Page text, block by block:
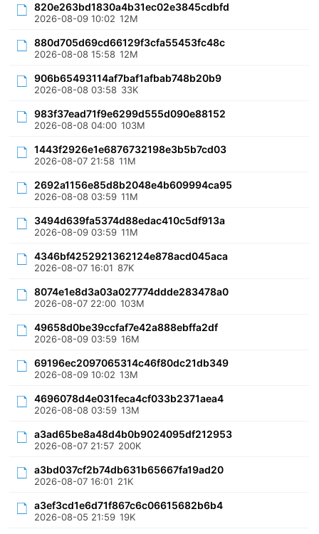
820e263bd1830a4b31ec02e3845cdbfd
2026-08-09 10:02 12M
880d705d69cd66129f3cfa55453fc48c
2026-08-08 15:58 12M
906b65493114af7baf1afbab748b20b9
2026-08-08 03:58 33K
983f37ead71f9e6299d555d090e88152
2026-08-08 04:00 103M
1443f2926e1e6876732198e3b5b7cd03
2026-08-07 21:58 11M
2692a1156e85d8b2048e4b609994ca95
2026-08-08 03:59 11M
3494d639fa5374d88edac410c5df913a
2026-08-09 03:59 11M
4346bf4252921362124e878acd045aca
2026-08-07 16:01 87K
8074e1e8d3a03a027774ddde283478a0
2026-08-07 22:00 103M
49658d0be39ccfaf7e42a888ebffa2df
2026-08-09 03:59 16M
69196ec2097065314c46f80dc21db349
2026-08-09 10:02 13M
4696078d4e031feca4cf033b2371aea4
2026-08-08 03:59 13M
a3ad65be8a48d4b0b9024095df212953
2026-08-07 21:57 200K
a3bd037cf2b74db631b65667fa19ad20
2026-08-07 16:01 21K
a3ef3cd1e6d71f867c6c06615682b6b4
2026-08-05 21:59 19K